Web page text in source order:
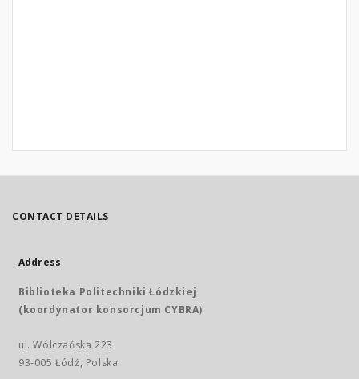
CONTACT DETAILS
Address
Biblioteka Politechniki Łódzkiej
(koordynator konsorcjum CYBRA)
ul. Wólczańska 223
93-005 Łódź, Polska